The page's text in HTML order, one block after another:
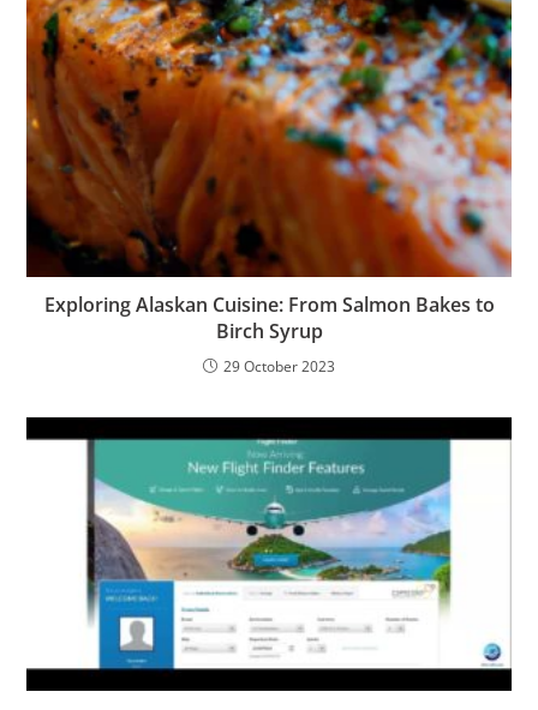
Exploring Alaskan Cuisine: From Salmon Bakes to
Birch Syrup
29 October 2023